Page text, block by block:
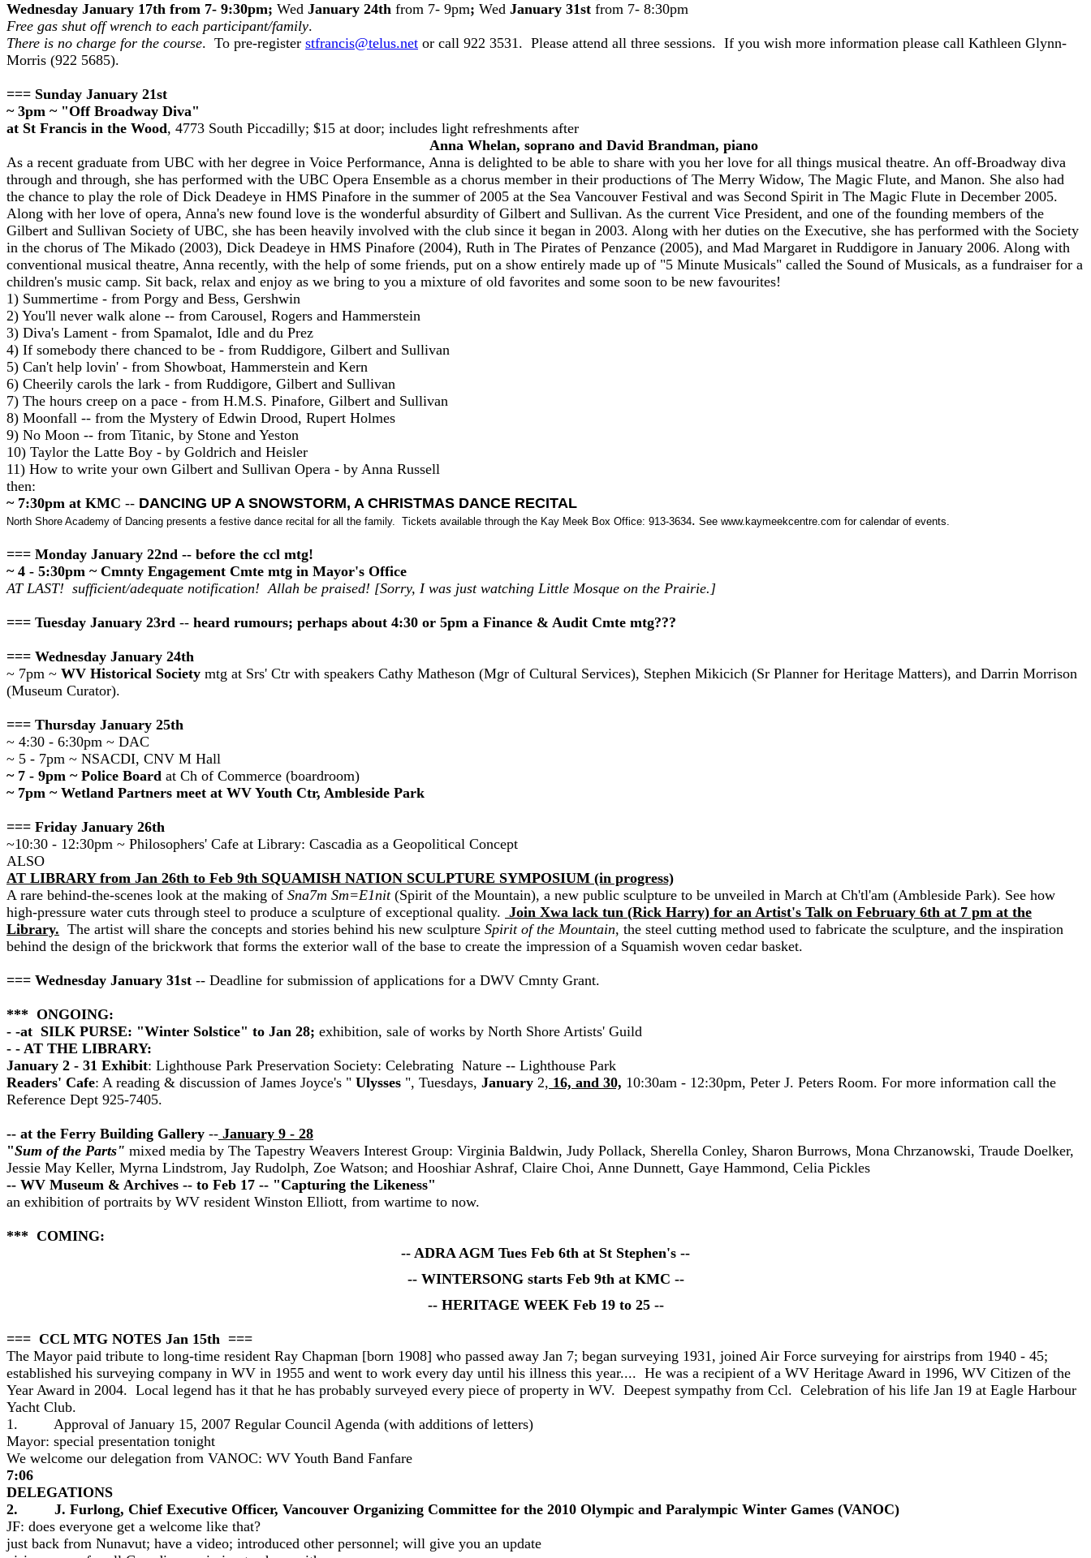
Wednesday January 17th from 7- 9:30pm; Wed January 24th from 7- 9pm; Wed January 31st from 7- 8:30pm
Free gas shut off wrench to each participant/family.
There is no charge for the course. To pre-register stfrancis@telus.net or call 922 3531. Please attend all three sessions. If you wish more information please call Kathleen Glynn-
Morris (922 5685).
=== Sunday January 21st
~ 3pm ~ "Off Broadway Diva"
at St Francis in the Wood, 4773 South Piccadilly; $15 at door; includes light refreshments after
Anna Whelan, soprano and David Brandman, piano
As a recent graduate from UBC with her degree in Voice Performance, Anna is delighted to be able to share with you her love for all things musical theatre. An off-Broadway diva
through and through, she has performed with the UBC Opera Ensemble as a chorus member in their productions of The Merry Widow, The Magic Flute, and Manon. She also had
the chance to play the role of Dick Deadeye in HMS Pinafore in the summer of 2005 at the Sea Vancouver Festival and was Second Spirit in The Magic Flute in December 2005.
Along with her love of opera, Anna's new found love is the wonderful absurdity of Gilbert and Sullivan. As the current Vice President, and one of the founding members of the
Gilbert and Sullivan Society of UBC, she has been heavily involved with the club since it began in 2003. Along with her duties on the Executive, she has performed with the Society
in the chorus of The Mikado (2003), Dick Deadeye in HMS Pinafore (2004), Ruth in The Pirates of Penzance (2005), and Mad Margaret in Ruddigore in January 2006. Along with
conventional musical theatre, Anna recently, with the help of some friends, put on a show entirely made up of "5 Minute Musicals" called the Sound of Musicals, as a fundraiser for a
children's music camp. Sit back, relax and enjoy as we bring to you a mixture of old favorites and some soon to be new favourites!
1) Summertime - from Porgy and Bess, Gershwin
2) You'll never walk alone -- from Carousel, Rogers and Hammerstein
3) Diva's Lament - from Spamalot, Idle and du Prez
4) If somebody there chanced to be - from Ruddigore, Gilbert and Sullivan
5) Can't help lovin' - from Showboat, Hammerstein and Kern
6) Cheerily carols the lark - from Ruddigore, Gilbert and Sullivan
7) The hours creep on a pace - from H.M.S. Pinafore, Gilbert and Sullivan
8) Moonfall -- from the Mystery of Edwin Drood, Rupert Holmes
9) No Moon -- from Titanic, by Stone and Yeston
10) Taylor the Latte Boy - by Goldrich and Heisler
11) How to write your own Gilbert and Sullivan Opera - by Anna Russell
then:
~ 7:30pm at KMC -- DANCING UP A SNOWSTORM, A CHRISTMAS DANCE RECITAL
North Shore Academy of Dancing presents a festive dance recital for all the family. Tickets available through the Kay Meek Box Office: 913-3634. See www.kaymeekcentre.com for calendar of events.
=== Monday January 22nd -- before the ccl mtg!
~ 4 - 5:30pm ~ Cmnty Engagement Cmte mtg in Mayor's Office
AT LAST! sufficient/adequate notification! Allah be praised! [Sorry, I was just watching Little Mosque on the Prairie.]
=== Tuesday January 23rd -- heard rumours; perhaps about 4:30 or 5pm a Finance & Audit Cmte mtg???
=== Wednesday January 24th
~ 7pm ~ WV Historical Society mtg at Srs' Ctr with speakers Cathy Matheson (Mgr of Cultural Services), Stephen Mikicich (Sr Planner for Heritage Matters), and Darrin Morrison
(Museum Curator).
=== Thursday January 25th
~ 4:30 - 6:30pm ~ DAC
~ 5 - 7pm ~ NSACDI, CNV M Hall
~ 7 - 9pm ~ Police Board at Ch of Commerce (boardroom)
~ 7pm ~ Wetland Partners meet at WV Youth Ctr, Ambleside Park
=== Friday January 26th
~10:30 - 12:30pm ~ Philosophers' Cafe at Library: Cascadia as a Geopolitical Concept
ALSO
AT LIBRARY from Jan 26th to Feb 9th SQUAMISH NATION SCULPTURE SYMPOSIUM (in progress)
A rare behind-the-scenes look at the making of Sna7m Sm=E1nit(Spirit of the Mountain), a new public sculpture to be unveiled in March at Ch'tl'am (Ambleside Park). See how
high-pressure water cuts through steel to produce a sculpture of exceptional quality. Join Xwa lack tun (Rick Harry) for an Artist's Talk on February 6th at 7 pm at the
Library. The artist will share the concepts and stories behind his new sculpture Spirit of the Mountain, the steel cutting method used to fabricate the sculpture, and the inspiration
behind the design of the brickwork that forms the exterior wall of the base to create the impression of a Squamish woven cedar basket.
=== Wednesday January 31st -- Deadline for submission of applications for a DWV Cmnty Grant.
*** ONGOING:
- -at SILK PURSE: "Winter Solstice" to Jan 28; exhibition, sale of works by North Shore Artists' Guild
- - AT THE LIBRARY:
January 2 - 31 Exhibit: Lighthouse Park Preservation Society: Celebrating Nature -- Lighthouse Park
Readers' Cafe: A reading & discussion of James Joyce's " Ulysses ", Tuesdays, January 2, 16, and 30, 10:30am - 12:30pm, Peter J. Peters Room. For more information call the
Reference Dept 925-7405.
-- at the Ferry Building Gallery -- January 9 - 28
"Sum of the Parts" mixed media by The Tapestry Weavers Interest Group: Virginia Baldwin, Judy Pollack, Sherella Conley, Sharon Burrows, Mona Chrzanowski, Traude Doelker,
Jessie May Keller, Myrna Lindstrom, Jay Rudolph, Zoe Watson; and Hooshiar Ashraf, Claire Choi, Anne Dunnett, Gaye Hammond, Celia Pickles
-- WV Museum & Archives -- to Feb 17 -- "Capturing the Likeness"
an exhibition of portraits by WV resident Winston Elliott, from wartime to now.
*** COMING:
-- ADRA AGM Tues Feb 6th at St Stephen's --
-- WINTERSONG starts Feb 9th at KMC --
-- HERITAGE WEEK Feb 19 to 25 --
=== CCL MTG NOTES Jan 15th ===
The Mayor paid tribute to long-time resident Ray Chapman [born 1908] who passed away Jan 7; began surveying 1931, joined Air Force surveying for airstrips from 1940 - 45;
established his surveying company in WV in 1955 and went to work every day until his illness this year.... He was a recipient of a WV Heritage Award in 1996, WV Citizen of the
Year Award in 2004. Local legend has it that he has probably surveyed every piece of property in WV. Deepest sympathy from Ccl. Celebration of his life Jan 19 at Eagle Harbour
Yacht Club.
1. Approval of January 15, 2007 Regular Council Agenda (with additions of letters)
Mayor: special presentation tonight
We welcome our delegation from VANOC: WV Youth Band Fanfare
7:06
DELEGATIONS
2. J. Furlong, Chief Executive Officer, Vancouver Organizing Committee for the 2010 Olympic and Paralympic Winter Games (VANOC)
JF: does everyone get a welcome like that?
just back from Nunavut; have a video; introduced other personnel; will give you an update